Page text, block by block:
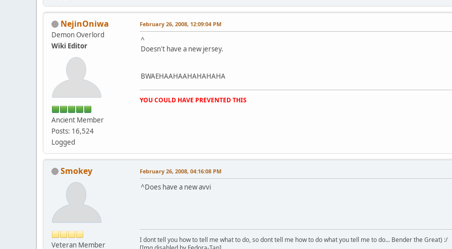
NejinOniwa
Demon Overlord
Wiki Editor
Ancient Member
Posts: 16,524
Logged
February 26, 2008, 12:09:04 PM
^
Doesn't have a new jersey.
BWAEHAAHAAHAHAHAHA
YOU COULD HAVE PREVENTED THIS
Smokey
Veteran Member
February 26, 2008, 04:16:08 PM
^Does have a new avvi
I dont tell you how to tell me what to do, so dont tell me how to do what you tell me to do... Bender the Great) :/